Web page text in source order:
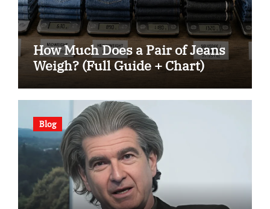
How Much Does a Pair of Jeans
Weigh? (Full Guide + Chart)
Blog